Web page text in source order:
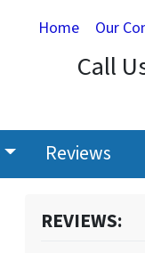
Home Our
Call
Reviews
REVIEWS: